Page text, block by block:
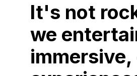
It's not
we
immersive,